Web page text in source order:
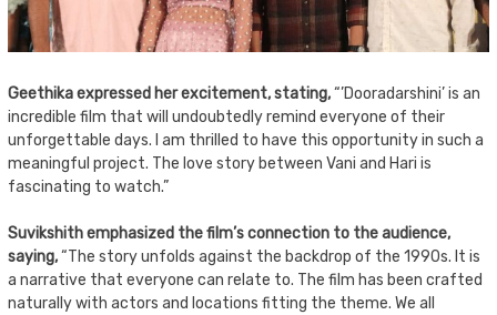
Geethika expressed her excitement, stating,“’Dooradarshini’ is an
incredible film that will undoubtedly remind everyone of their
unforgettable days. I am thrilled to have this opportunity in such a
meaningful project. The love story between Vani and Hari is
fascinating to watch.”
Suvikshith emphasized the film’s connection to the audience,
saying,“The story unfolds against the backdrop of the 1990s. It is
a narrative that everyone can relate to. The film has been crafted
naturally with actors and locations fitting the theme. We all